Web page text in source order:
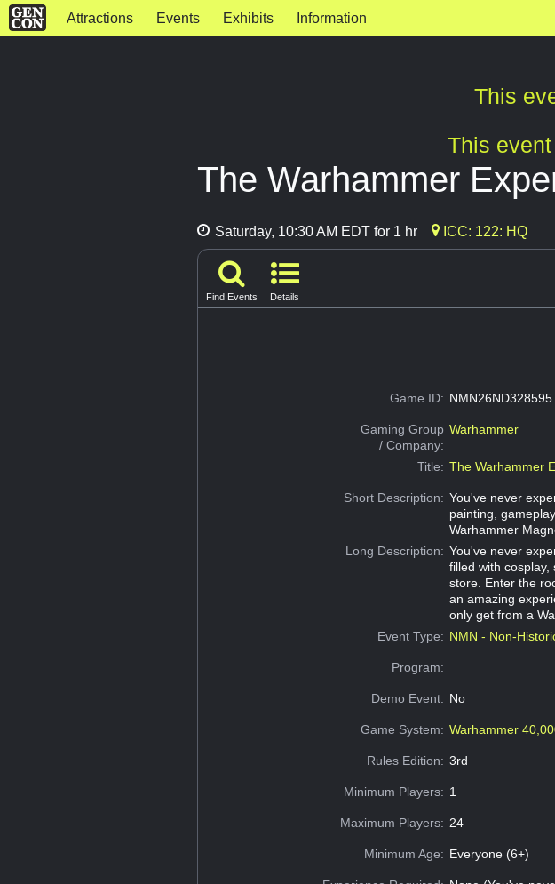
Attractions Events Exhibits Information
This
This
The Warhammer
Saturday, 10:30 AM EDT for 1 hr ICC: 122: HQ
Find Events Details
Game ID: NMN26ND328595
Gaming Group
/ Company:
Warhammer
Title: The Warhammer
Short Description: You've never
painting,
Warhammer
Long Description: You've never
filled with
store. Enter the
an amazing
only get from a
Event Type: NMN - Non-
Program:
Demo Event: No
Game System: Warhammer
Rules Edition: 3rd
Minimum Players: 1
Maximum Players: 24
Minimum Age: Everyone (6+)